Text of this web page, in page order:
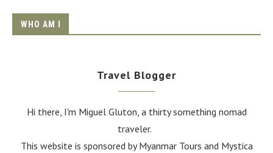
WHO AM I
Travel Blogger
Hi there, I'm Miguel Gluton, a thirty something nomad
traveler.
This website is sponsored by Myanmar Tours and Mystica